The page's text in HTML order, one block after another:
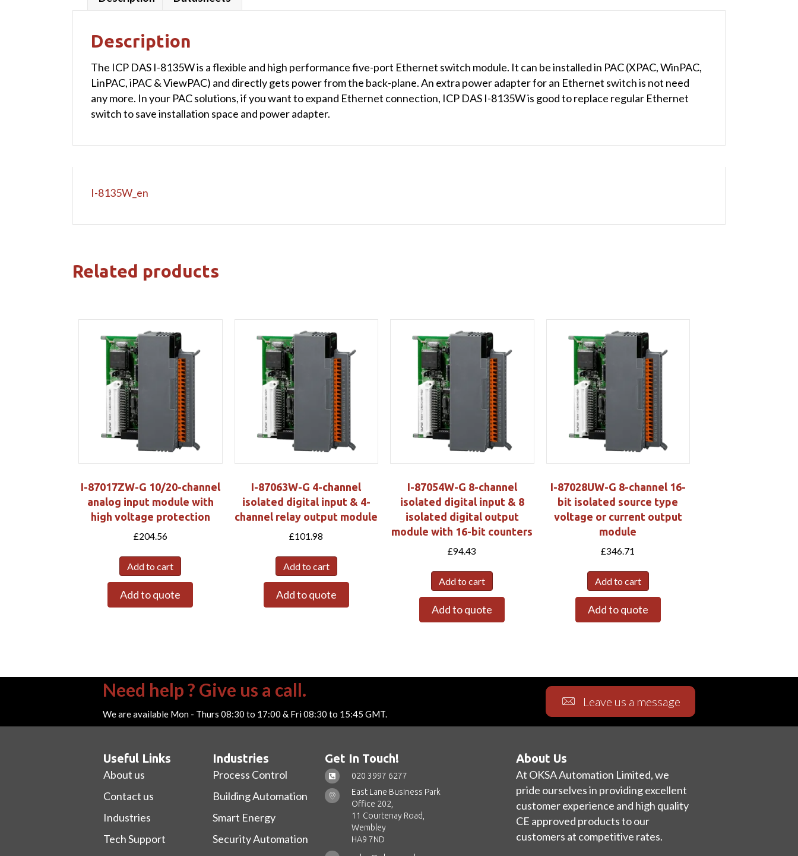
Description
The ICP DAS I-8135W is a flexible and high performance five-port Ethernet switch module. It can be installed in PAC (XPAC, WinPAC,
LinPAC, iPAC & ViewPAC) and directly gets power from the back-plane. An extra power adapter for an Ethernet switch is not need
any more. In your PAC solutions, if you want to expand Ethernet connection, ICP DAS I-8135W is good to replace regular Ethernet
switch to save installation space and power adapter.
I-8135W_en
Related products
I-87017ZW-G 10/20-channel
analog input module with
high voltage protection
£204.56
Add to cart
Add to quote
I-87063W-G 4-channel
isolated digital input & 4-
channel relay output module
£101.98
Add to cart
Add to quote
I-87054W-G 8-channel
isolated digital input & 8
isolated digital output
module with 16-bit counters
£94.43
Add to cart
Add to quote
I-87028UW-G 8-channel 16-
bit isolated source type
voltage or current output
module
£346.71
Add to cart
Add to quote
Need help ? Give us a call.
We are available Mon - Thurs 08:30 to 17:00 & Fri 08:30 to 15:45 GMT.
Leave us a message
Useful Links
About us
Contact us
Industries
Tech Support
Industries
Process Control
Building Automation
Smart Energy
Security Automation
Get In Touch!
020 3997 6277
East Lane Business Park
Office 202,
11 Courtenay Road,
Wembley
HA9 7ND
About Us
At OKSA Automation Limited, we
pride ourselves in providing excellent
customer experience and high quality
CE approved products to our
customers at competitive rates.